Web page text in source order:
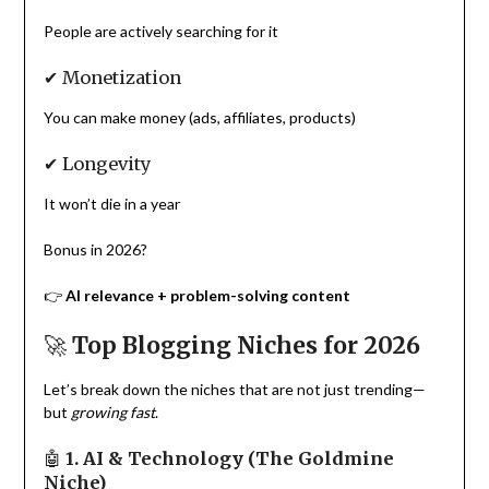
People are actively searching for it
✔ Monetization
You can make money (ads, affiliates, products)
✔ Longevity
It won’t die in a year
Bonus in 2026?
👉AI relevance + problem-solving content
🚀Top Blogging Niches for 2026
Let’s break down the niches that are not just trending—
but growing fast.
🤖 1. AI & Technology (The Goldmine
Niche)